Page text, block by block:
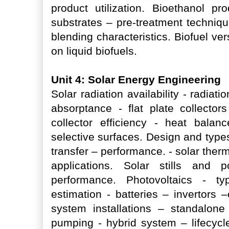
product utilization. Bioethanol
substrates – pre-treatment
blending characteristics. Biofuel
on liquid biofuels.
Unit 4: Solar Energy Engineering
Solar radiation availability -
absorptance - flat plate
collector efficiency - heat
selective surfaces. Design and
transfer – performance. - solar
applications. Solar stills and
performance. Photovoltaics -
estimation - batteries – invertors
system installations –
pumping - hybrid system –